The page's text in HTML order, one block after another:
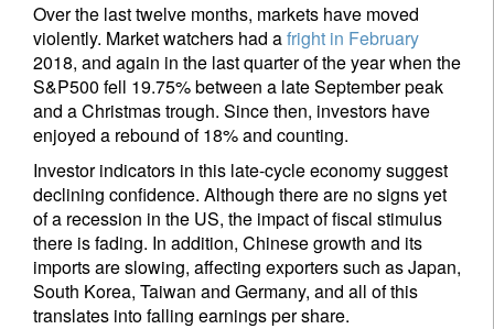
Over the last twelve months, markets have moved
violently. Market watchers had afright in February
2018, and again in the last quarter of the year when the
S&P500 fell 19.75% between a late September peak
and a Christmas trough. Since then, investors have
enjoyed a rebound of 18% and counting.
Investor indicators in this late-cycle economy suggest
declining confidence. Although there are no signs yet
of a recession in the US, the impact of fiscal stimulus
there is fading. In addition, Chinese growth and its
imports are slowing, affecting exporters such as Japan,
South Korea, Taiwan and Germany, and all of this
translates into falling earnings per share.